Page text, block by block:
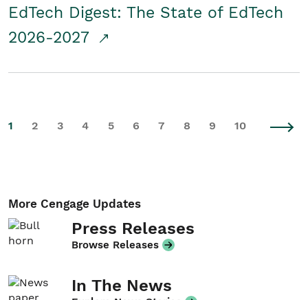
EdTech Digest: The State of EdTech
2026-2027
1 2 3 4 5 6 7 8 9 10
More Cengage Updates
Press Releases
Browse Releases
In The News